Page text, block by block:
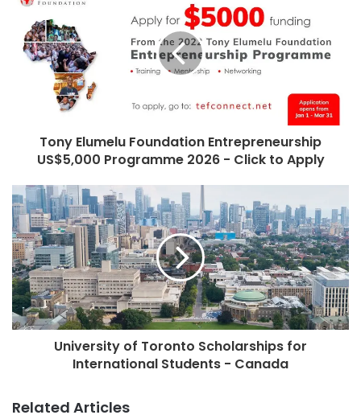
Tony Elumelu Foundation Entrepreneurship
US$5,000 Programme 2026 - Click to Apply
University of Toronto Scholarships for
International Students - Canada
Related Articles